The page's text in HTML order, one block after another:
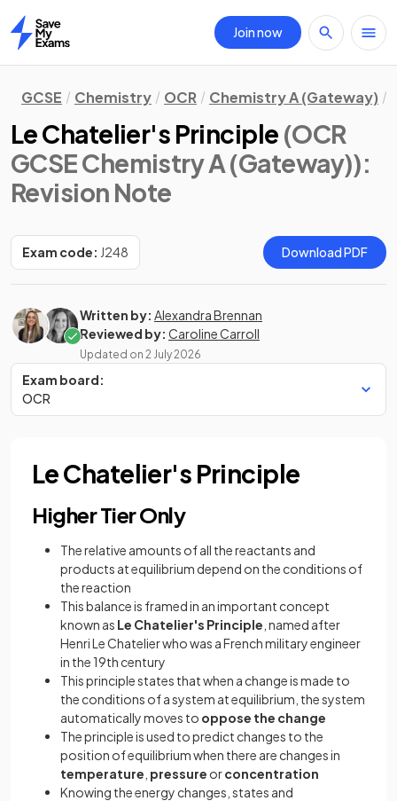
Home
Join now
GCSE Chemistry OCR Chemistry A (Gateway)
Le Chatelier's Principle (OCR
GCSE Chemistry A (Gateway)):
Revision Note
Exam code: J248 Download PDF
Written by: Alexandra Brennan
Reviewed by: Caroline Carroll
Updated on 2 July 2026
Exam board:
OCR
Le Chatelier's Principle
Higher Tier Only
The relative amounts of all the reactants and
products at equilibrium depend on the conditions of
the reaction
This balance is framed in an important concept
known as Le Chatelier's Principle , named after
Henri Le Chatelier who was a French military engineer
in the 19th century
This principle states that when a change is made to
the conditions of a system at equilibrium, the system
automatically moves to oppose the change
The principle is used to predict changes to the
position of equilibrium when there are changes in
temperature pressure orconcentration
Knowing the energy changes, states and